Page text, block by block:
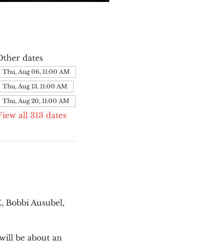
dates
Thu, Aug 06, 11:00 AM
Thu, Aug 13, 11:00 AM
Thu, Aug 20, 11:00 AM
all 313 dates
Ausubel,
be about an